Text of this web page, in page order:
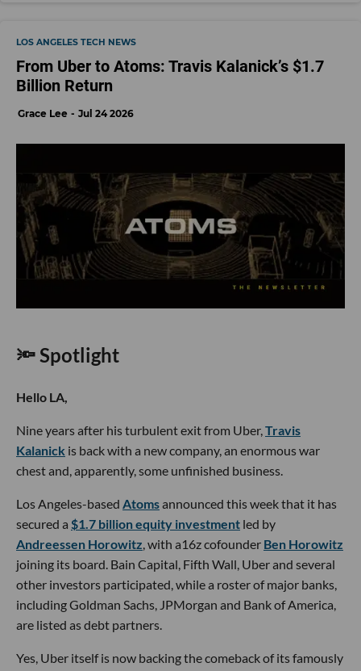
LOS ANGELES TECH NEWS
From Uber to Atoms: Travis Kalanick’s $1.7
Billion Return
Grace Lee Jul 24 2026
🔦 Spotlight
Hello LA,
Nine years after his turbulent exit from Uber,Travis
Kalanick is back with a new company, an enormous war
chest and, apparently, some unfinished business.
Los Angeles-based Atomsannounced this week that it has
secured a $1.7 billion equity investment led by
Andreessen Horowitz, with a16z cofounder Ben Horowitz
joining its board. Bain Capital, Fifth Wall, Uber and several
other investors participated, while a roster of major banks,
including Goldman Sachs, JPMorgan and Bank of America,
are listed as debt partners.
Yes, Uber itself is now backing the comeback of its famously